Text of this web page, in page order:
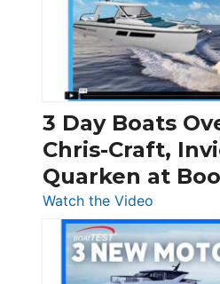
3 Day Boats
Chris-Craft,
Quarken at
Watch the Video
3
Day
Boats